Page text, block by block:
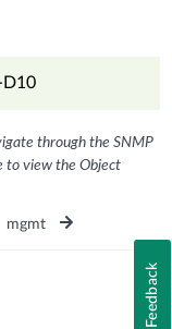
D10
through the SNMP
to view the Object
mgmt
Feedback